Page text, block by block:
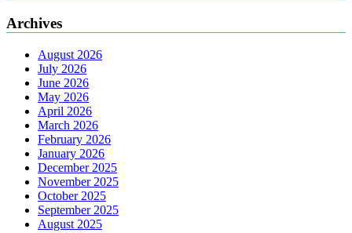
Archives
August 2026
July 2026
June 2026
May 2026
April 2026
March 2026
February 2026
January 2026
December 2025
November 2025
October 2025
September 2025
August 2025